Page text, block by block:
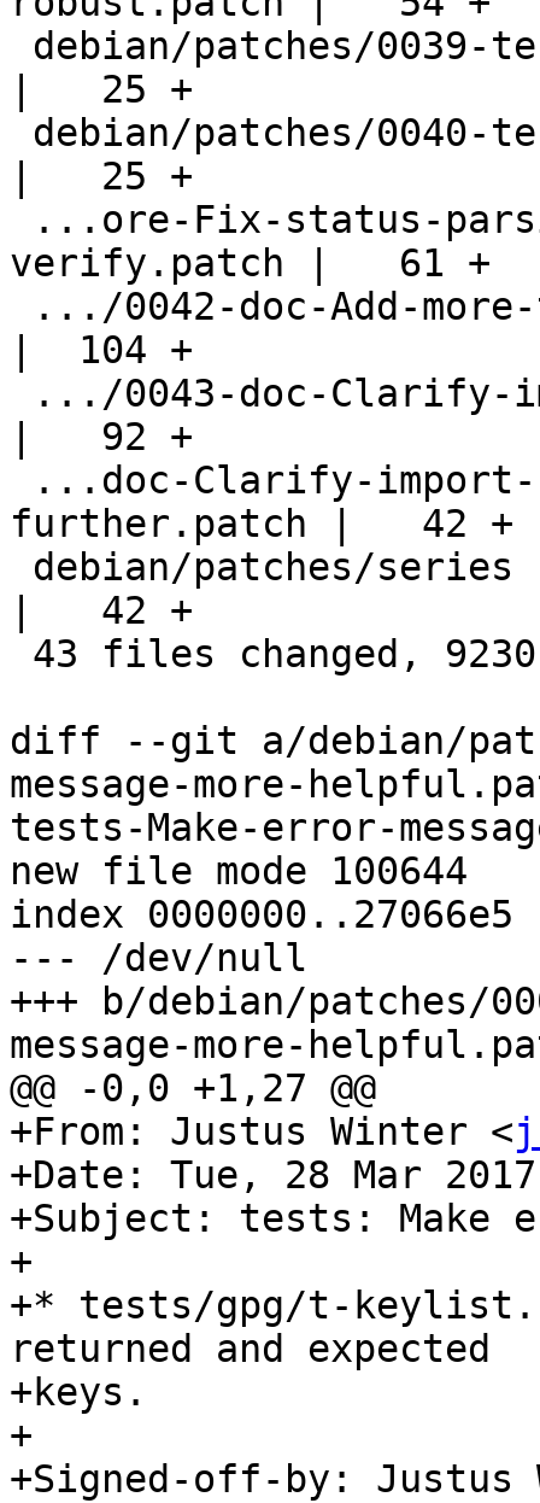
|   25 +
|   25 +
verify.patch |   61 +
|  104 +
|   92 +
further.patch |   42 +
|   42 +
diff --git a/debian/
message-more-
tests-Make-error-
new file mode 100644
index 0000000..27066e5
--- /dev/null
+++ b/debian/patches/
message-more-
@@ -0,0 +1,27 @@
+From: Justus Winter <
+Date: Tue, 28 Mar
+Subject: tests: Make
+
+* tests/gpg/t-
returned and expected
+keys.
+
+Signed-off-by: Justus